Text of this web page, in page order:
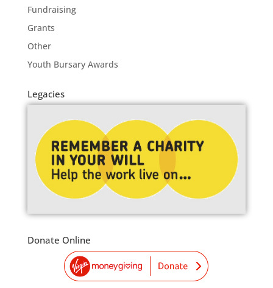
Fundraising
Grants
Other
Youth Bursary Awards
Legacies
Donate Online